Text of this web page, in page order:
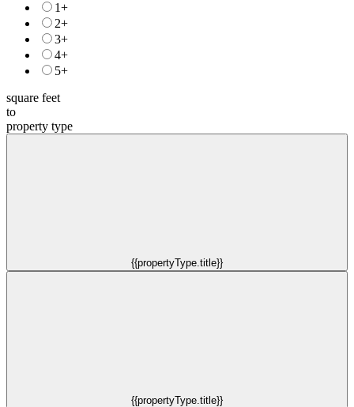
1+
2+
3+
4+
5+
square feet
to
property type
{{propertyType.title}}
{{propertyType.title}}